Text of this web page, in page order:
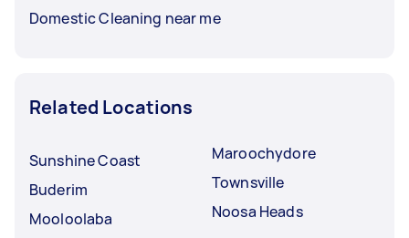
Domestic Cleaning near me
Related Locations
Sunshine Coast
Buderim
Mooloolaba
Maroochydore
Townsville
Noosa Heads